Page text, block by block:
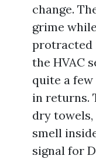
change.
grime
protracted
the HVAC
quite a
in returns.
dry
smell
signal for